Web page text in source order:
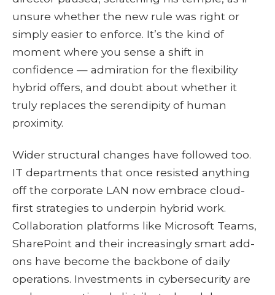
unsure whether the new rule was right or
simply easier to enforce. It’s the kind of
moment where you sense a shift in
confidence — admiration for the flexibility
hybrid offers, and doubt about whether it
truly replaces the serendipity of human
proximity.
Wider structural changes have followed too.
IT departments that once resisted anything
off the corporate LAN now embrace cloud-
first strategies to underpin hybrid work.
Collaboration platforms like Microsoft Teams,
SharePoint and their increasingly smart add-
ons have become the backbone of daily
operations. Investments in cybersecurity are